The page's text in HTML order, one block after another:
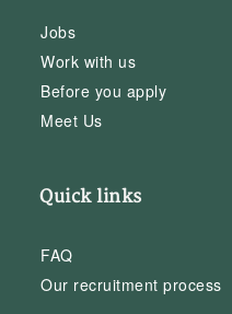
Jobs
Work with us
Before you apply
Meet Us
Quick links
FAQ
Our recruitment process